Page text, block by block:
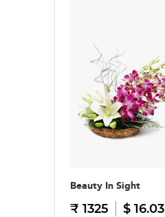
Beauty In Sight
₹ 1325 $ 16.03